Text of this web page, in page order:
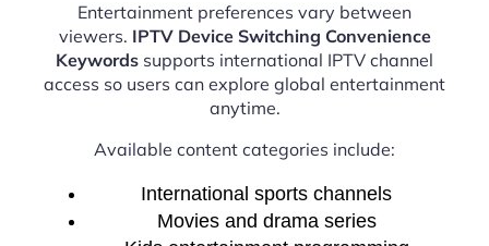
Entertainment preferences vary between
viewers. IPTV Device Switching Convenience
Keywords supports international IPTV channel
access so users can explore global entertainment
anytime.
Available content categories include:
International sports channels
Movies and drama series